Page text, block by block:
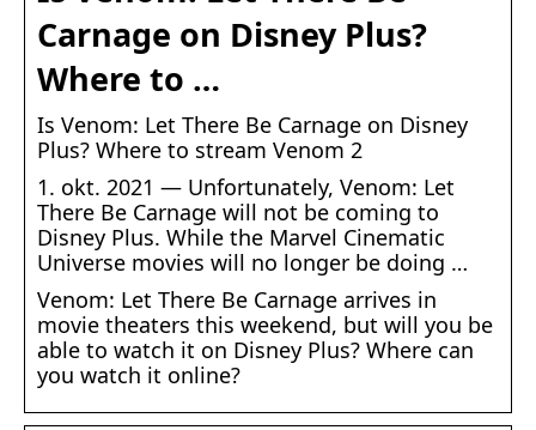
Carnage on Disney Plus?
Where to …
Is Venom: Let There Be Carnage on Disney
Plus? Where to stream Venom 2
1. okt. 2021 — Unfortunately, Venom: Let
There Be Carnage will not be coming to
Disney Plus. While the Marvel Cinematic
Universe movies will no longer be doing …
Venom: Let There Be Carnage arrives in
movie theaters this weekend, but will you be
able to watch it on Disney Plus? Where can
you watch it online?